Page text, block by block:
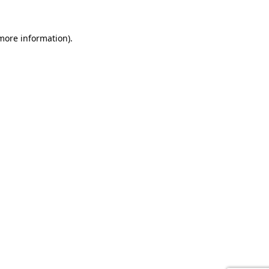
information).